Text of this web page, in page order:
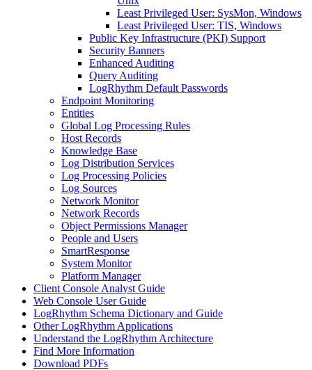
Least Privileged User: SysMon, Windows
Least Privileged User: TIS, Windows
Public Key Infrastructure (PKI) Support
Security Banners
Enhanced Auditing
Query Auditing
LogRhythm Default Passwords
Endpoint Monitoring
Entities
Global Log Processing Rules
Host Records
Knowledge Base
Log Distribution Services
Log Processing Policies
Log Sources
Network Monitor
Network Records
Object Permissions Manager
People and Users
SmartResponse
System Monitor
Platform Manager
Client Console Analyst Guide
Web Console User Guide
LogRhythm Schema Dictionary and Guide
Other LogRhythm Applications
Understand the LogRhythm Architecture
Find More Information
Download PDFs